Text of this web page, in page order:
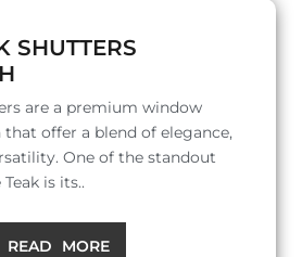
SHUTTERS
are a premium window
offer a blend of elegance,
One of the standout
is its..
READ MORE